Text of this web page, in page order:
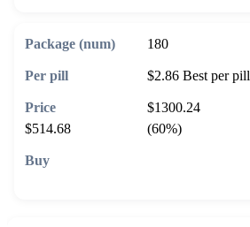
180
$2.86 Best per pill
$1300.24
$514.68
(60%)